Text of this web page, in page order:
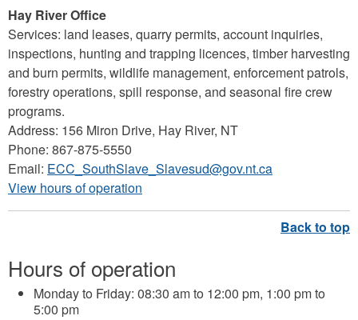
Hay River Office
Services: land leases, quarry permits, account inquiries,
inspections, hunting and trapping licences, timber harvesting
and burn permits, wildlife management, enforcement patrols,
forestry operations, spill response, and seasonal fire crew
programs.
Address: 156 Miron Drive, Hay River, NT
Phone: 867-875-5550
Email: ECC_SouthSlave_Slavesud@gov.nt.ca
View hours of operation
Hours of operation
Monday to Friday: 08:30 am to 12:00 pm, 1:00 pm to
5:00 pm